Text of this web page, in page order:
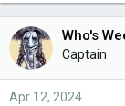
k
e
s
:
Who's
Captain
Apr 12, 2024